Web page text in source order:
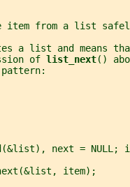
item from a list
a list and means
of
list_next()
next = NULL;
item);